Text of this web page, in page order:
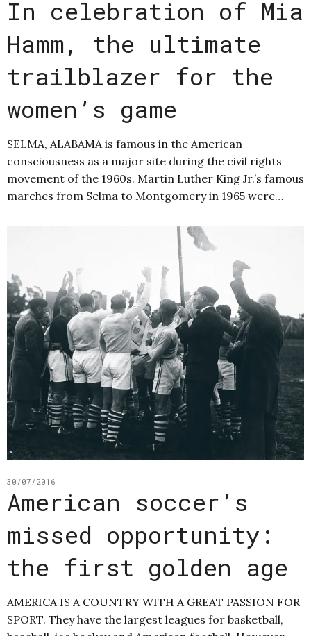
In celebration of Mia
Hamm, the ultimate
trailblazer for the
women’s game
SELMA, ALABAMA is famous in the American
consciousness as a major site during the civil rights
movement of the 1960s. Martin Luther King Jr.’s famous
marches from Selma to Montgomery in 1965 were…
30/07/2016
American soccer’s
missed opportunity:
the first golden age
AMERICA IS A COUNTRY WITH A GREAT PASSION FOR
SPORT. They have the largest leagues for basketball,